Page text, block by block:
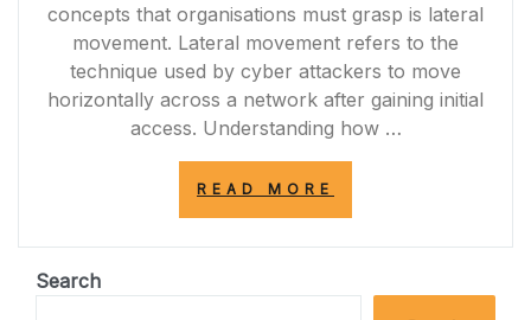
concepts that organisations must grasp is lateral
movement. Lateral movement refers to the
technique used by cyber attackers to move
horizontally across a network after gaining initial
access. Understanding how …
READ MORE
OF
MOVEMENT
Search